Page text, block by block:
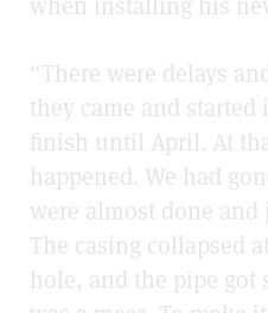
“There were delays
they came and started
finish until April. At
happened. We had
were almost done
The casing collapsed
hole, and the pipe